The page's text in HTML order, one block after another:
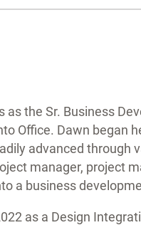
as the Sr. Business
Office. Dawn began
advanced through
manager, project
a business
as a Design